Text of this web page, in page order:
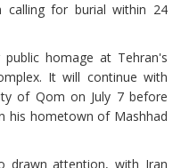
calling for burial within 24
homage at Tehran's
It will continue with
of Qom on July 7 before
his hometown of Mashhad
drawn attention, with Iran